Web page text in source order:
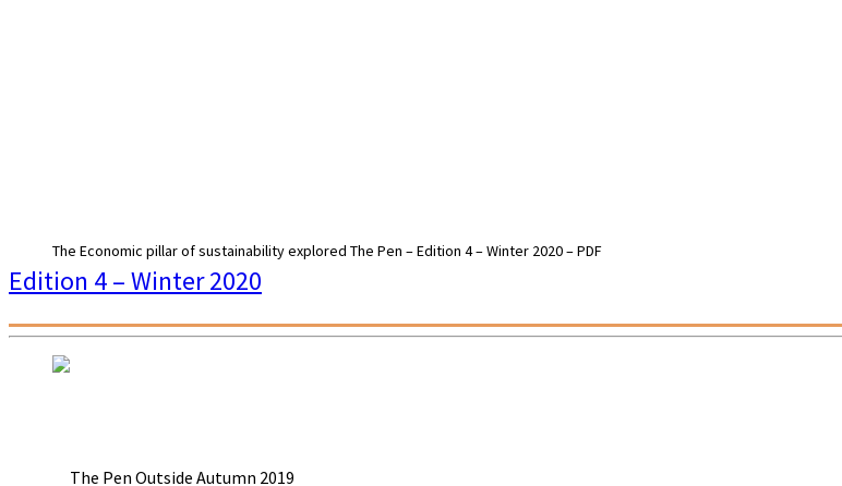
The Economic pillar of sustainability explored The Pen – Edition 4 – Winter 2020 – PDF
Edition 4 – Winter 2020